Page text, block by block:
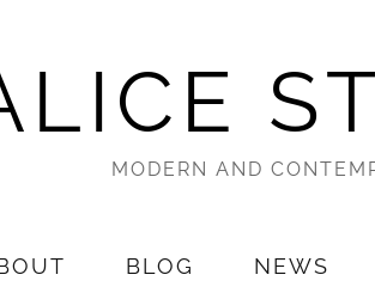
MODERN AND
BLOG NEWS